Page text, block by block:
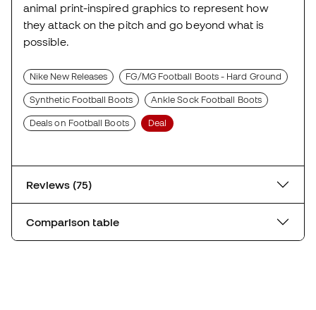
animal print-inspired graphics to represent how
they attack on the pitch and go beyond what is
possible.
Nike New Releases FG/MG Football Boots - Hard Ground
Synthetic Football Boots Ankle Sock Football Boots
Deals on Football Boots Deal
Reviews (75)
Comparison table